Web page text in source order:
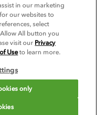
in our marketing
our websites to
select
All button you
visit our Privacy
Useto learn more.
only